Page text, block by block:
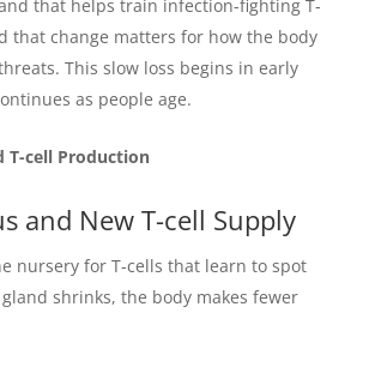
that helps train infection-fighting T-
that change matters for how the body
This slow loss begins in early
as people age.
T-cell Production
and New T-cell Supply
nursery for T-cells that learn to spot
shrinks, the body makes fewer